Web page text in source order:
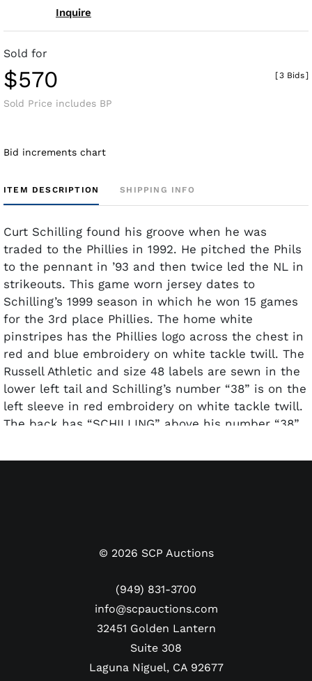
Inquire
Sold for
$570
Sold Price includes BP
[3 Bids]
Bid increments chart
ITEM DESCRIPTION SHIPPING INFO
Curt Schilling found his groove when he was
traded to the Phillies in 1992. He pitched the Phils
to the pennant in ’93 and then twice led the NL in
strikeouts. This game worn jersey dates to
Schilling’s 1999 season in which he won 15 games
for the 3rd place Phillies. The home white
pinstripes has the Phillies logo across the chest in
red and blue embroidery on white tackle twill. The
Russell Athletic and size 48 labels are sewn in the
lower left tail and Schilling’s number “38” is on the
left sleeve in red embroidery on white tackle twill.
The back has “SCHILLING” above his number “38”
good game use with some light staining
© 2026 SCP Auctions
(949) 831-3700
info@scpauctions.com
32451 Golden Lantern
Suite 308
Laguna Niguel, CA 92677